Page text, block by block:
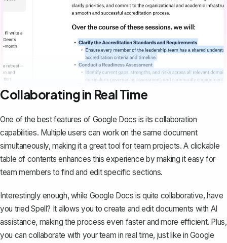
Collaborating in Real Time
One of the best features of Google Docs is itscollaboration
capabilities. Multiple users can work on the same document
simultaneously, making it a great tool for team projects. A clickable
table of contents enhances this experience by making it easy for
team members to find and edit specific sections.
Interestingly enough, while Google Docs is quite collaborative, have
you triedSpell? It allows you to create and edit documents with AI
assistance, making the process even faster and more efficient. Plus,
you can collaborate with your team in real time, just like in Google